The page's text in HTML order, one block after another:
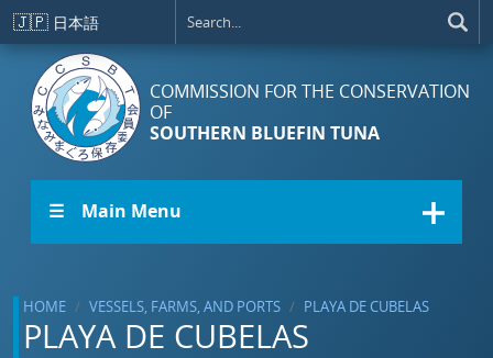
Skip to main content
🇯🇵 日本語
COMMISSION FOR THE CONSERVATION
OF
SOUTHERN BLUEFIN TUNA
☰ Main Menu
HOME VESSELS, FARMS, AND PORTS PLAYA DE CUBELAS
PLAYA DE CUBELAS